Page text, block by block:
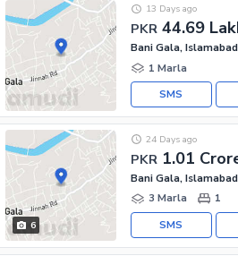
PKR 44.69
13 Days ago
Bani Gala, Islamabad
1 Marla
SMS
6
PKR 1.01
24 Days ago
Bani Gala, Islamabad
3 Marla
1
SMS